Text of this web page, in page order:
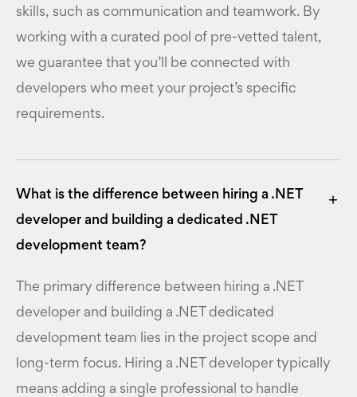
skills, such as communication and teamwork. By
working with a curated pool of pre-vetted talent,
we guarantee that you’ll be connected with
developers who meet your project’s specific
requirements.
What is the difference between hiring a .NET
developer and building a dedicated .NET
development team?
The primary difference between hiring a .NET
developer and building a .NET dedicated
development team lies in the project scope and
long-term focus. Hiring a .NET developer typically
means adding a single professional to handle